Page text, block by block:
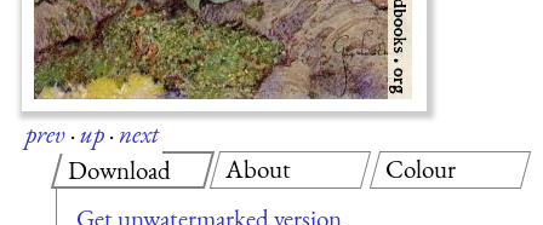
prev·up·next
Download
About Colour